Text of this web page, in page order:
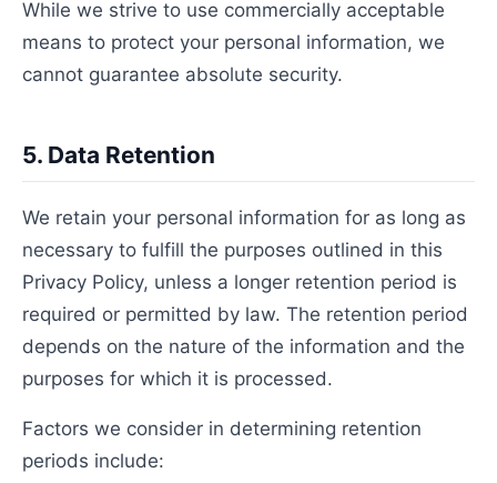
While we strive to use commercially acceptable
means to protect your personal information, we
cannot guarantee absolute security.
5. Data Retention
We retain your personal information for as long as
necessary to fulfill the purposes outlined in this
Privacy Policy, unless a longer retention period is
required or permitted by law. The retention period
depends on the nature of the information and the
purposes for which it is processed.
Factors we consider in determining retention
periods include: